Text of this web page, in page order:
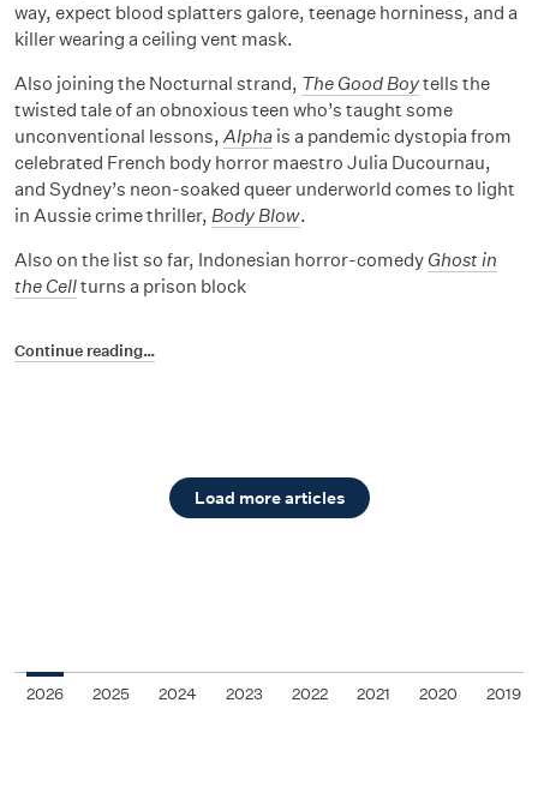
way, expect blood splatters galore, teenage horniness, and a
killer wearing a ceiling vent mask.
Also joining the Nocturnal strand, The Good Boytells the
twisted tale of an obnoxious teen who’s taught some
unconventional lessons, Alpha is a pandemic dystopia from
celebrated French body horror maestro Julia Ducournau,
and Sydney’s neon-soaked queer underworld comes to light
in Aussie crime thriller, Body Blow.
Also on the list so far, Indonesian horror-comedy Ghost in
the Cellturns a prison block
Continue reading…
Load more articles
2026 2025 2024 2023 2022 2021 2020 2019